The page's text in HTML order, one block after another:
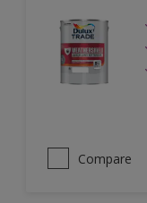
Compare